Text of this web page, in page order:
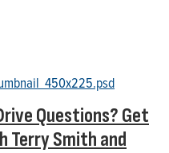
Questions? Get
Terry Smith and